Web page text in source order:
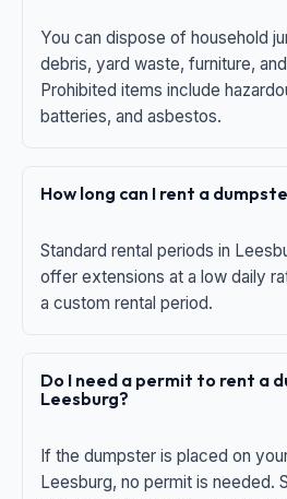
You can dispose of household
debris, yard waste, furniture,
Prohibited items include
batteries, and asbestos.
How long can I rent a
Standard rental periods in
offer extensions at a low daily
a custom rental period.
Do I need a permit to rent a
Leesburg?
If the dumpster is placed on
Leesburg, no permit is needed.